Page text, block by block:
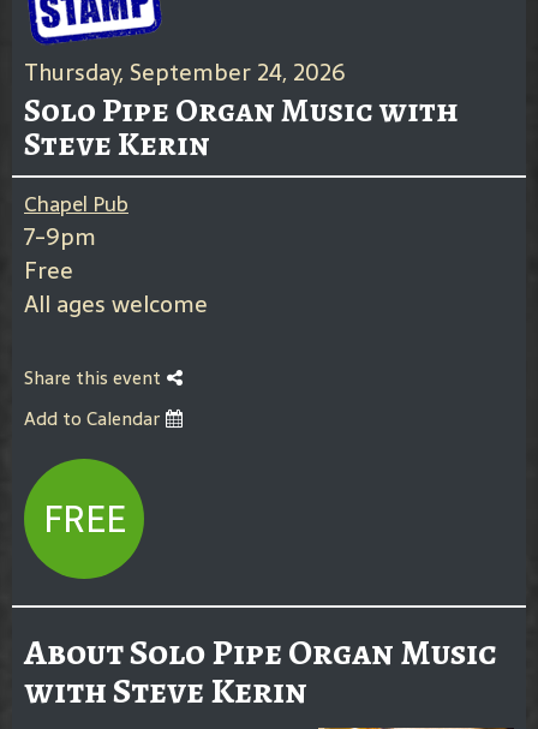
Thursday, September 24, 2026
Solo Pipe Organ Music with
Steve Kerin
Chapel Pub
7-9pm
Free
All ages welcome
Share this event
Add to Calendar
FREE
About Solo Pipe Organ Music
with Steve Kerin